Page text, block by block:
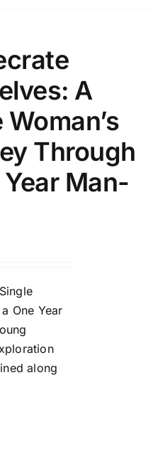
A
Through
Year Man-
One Year
along